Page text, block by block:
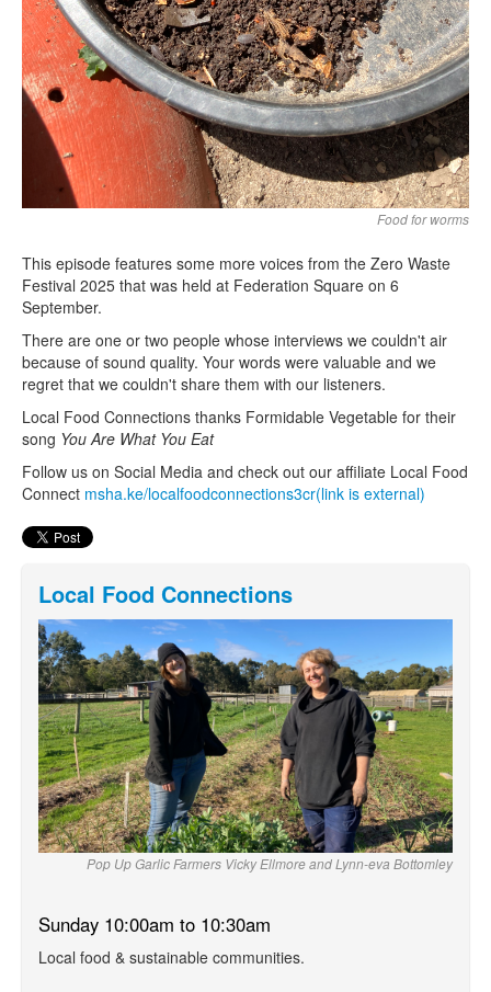
Food for worms
This episode features some more voices from the Zero Waste
Festival 2025 that was held at Federation Square on 6
September.
There are one or two people whose interviews we couldn't air
because of sound quality. Your words were valuable and we
regret that we couldn't share them with our listeners.
Local Food Connections thanks Formidable Vegetable for their
song You Are What You Eat
Follow us on Social Media and check out our affiliate Local Food
Connect msha.ke/localfoodconnections3cr(link is external)
Local Food Connections
Pop Up Garlic Farmers Vicky Ellmore and Lynn-eva Bottomley
Sunday 10:00am to 10:30am
Local food & sustainable communities.